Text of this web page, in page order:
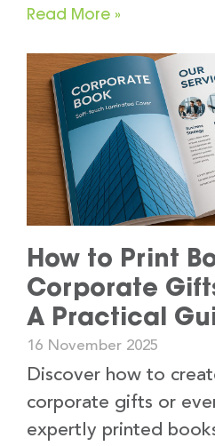
Read More »
How to Print
Corporate
A Practical
16 November 2025
Discover how to
corporate gifts or
expertly printed